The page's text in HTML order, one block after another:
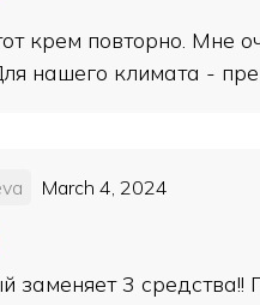
крем повторно. Мне
нашего климата -
March 4, 2024
заменяет 3